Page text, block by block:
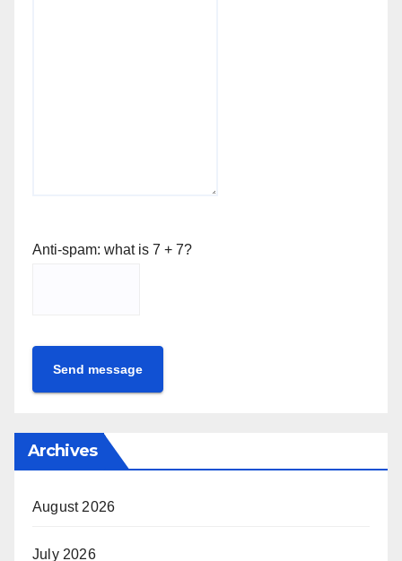
Anti-spam: what is 7 + 7?
Send message
Archives
August 2026
July 2026